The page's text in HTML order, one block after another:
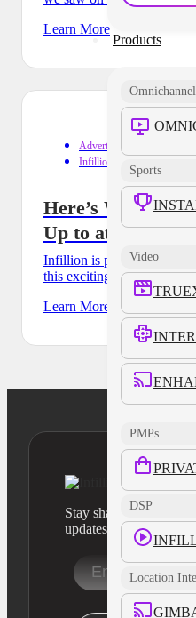
Products
Sports
Video
PMPs
DSP
Location
Learn More
Advertising
Infillion Events
Here’s What the
Up to at
Infillion is proud to be
this exciting conference
Learn More
Stay sharp with our
updates